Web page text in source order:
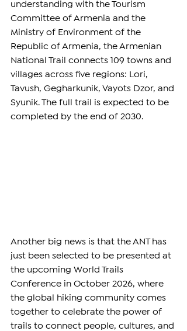
understanding with the Tourism
Committee of Armenia and the
Ministry of Environment of the
Republic of Armenia, the Armenian
National Trail connects 109 towns and
villages across five regions: Lori,
Tavush, Gegharkunik, Vayots Dzor, and
Syunik. The full trail is expected to be
completed by the end of 2030.
Another big news is that the ANT has
just been selected to be presented at
the upcoming World Trails
Conference in October 2026, where
the global hiking community comes
together to celebrate the power of
trails to connect people, cultures, and